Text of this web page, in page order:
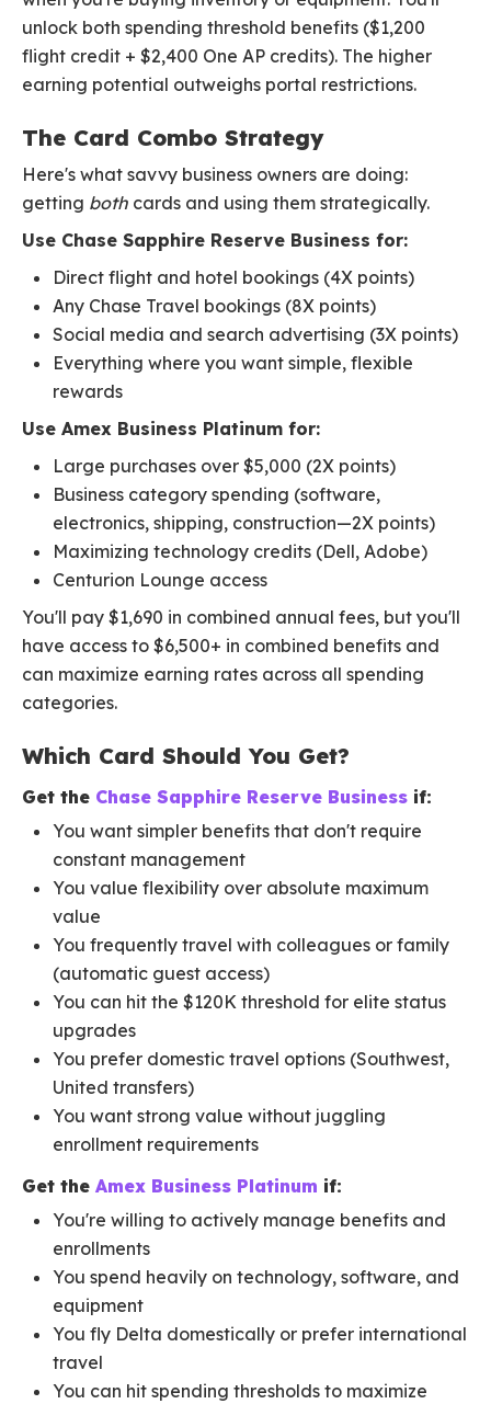
unlock both spending threshold benefits ($1,200
flight credit + $2,400 One AP credits). The higher
earning potential outweighs portal restrictions.
The Card Combo Strategy
Here's what savvy business owners are doing:
getting both cards and using them strategically.
Use Chase Sapphire Reserve Business for:
Direct flight and hotel bookings (4X points)
Any Chase Travel bookings (8X points)
Social media and search advertising (3X points)
Everything where you want simple, flexible
rewards
Use Amex Business Platinum for:
Large purchases over $5,000 (2X points)
Business category spending (software,
electronics, shipping, construction—2X points)
Maximizing technology credits (Dell, Adobe)
Centurion Lounge access
You'll pay $1,690 in combined annual fees, but you'll
have access to $6,500+ in combined benefits and
can maximize earning rates across all spending
categories.
Which Card Should You Get?
Get the Chase Sapphire Reserve Business if:
You want simpler benefits that don't require
constant management
You value flexibility over absolute maximum
value
You frequently travel with colleagues or family
(automatic guest access)
You can hit the $120K threshold for elite status
upgrades
You prefer domestic travel options (Southwest,
United transfers)
You want strong value without juggling
enrollment requirements
Get the Amex Business Platinum if:
You're willing to actively manage benefits and
enrollments
You spend heavily on technology, software, and
equipment
You fly Delta domestically or prefer international
travel
You can hit spending thresholds to maximize